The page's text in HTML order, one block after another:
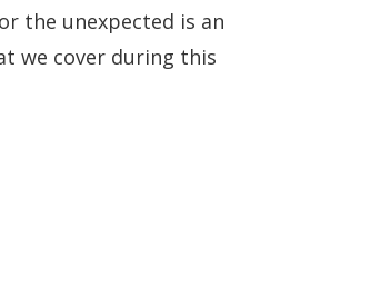
the unexpected is an
we cover during this